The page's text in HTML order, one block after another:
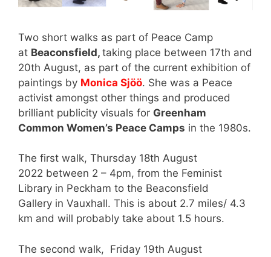
Two short walks as part of Peace Camp
at Beaconsfield, taking place between 17th and
20th August, as part of the current exhibition of
paintings by Monica Sjöö. She was a Peace
activist amongst other things and produced
brilliant publicity visuals for Greenham
Common Women’s Peace Camps in the 1980s.
The first walk, Thursday 18th August
2022 between 2 – 4pm, from the Feminist
Library in Peckham to the Beaconsfield
Gallery in Vauxhall. This is about 2.7 miles/ 4.3
km and will probably take about 1.5 hours.
The second walk, Friday 19th August